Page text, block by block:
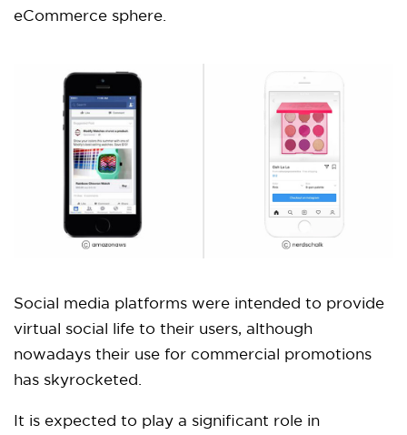
eCommerce sphere.
Social media platforms were intended to provide
virtual social life to their users, although
nowadays their use for commercial promotions
has skyrocketed.
It is expected to play a significant role in